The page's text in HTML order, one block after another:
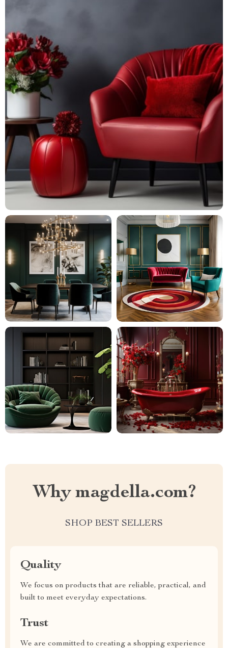
Why magdella.com?
SHOP BEST SELLERS
Quality
We focus on products that are reliable, practical, and
built to meet everyday expectations.
Trust
We are committed to creating a shopping experience